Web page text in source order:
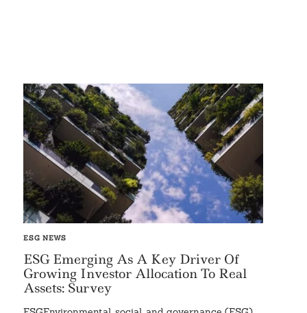
ESG NEWS
ESG Emerging As A Key Driver Of
Growing Investor Allocation To Real
Assets: Survey